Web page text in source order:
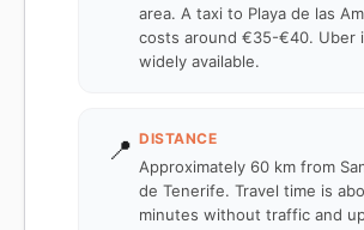
area. A taxi to Playa de las
costs around €35-€40. Uber
widely available.
📍 DISTANCE
Approximately 60 km from
de Tenerife. Travel time is
minutes without traffic and